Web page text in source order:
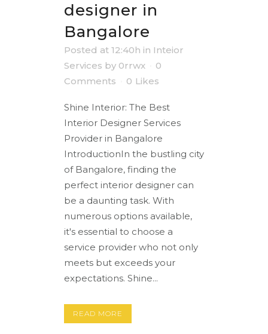
designer in
Bangalore
Posted at 12:40h in Inteior
Services by 0rrwx
0
Comments
0 Likes
Shine Interior: The Best
Interior Designer Services
Provider in Bangalore
IntroductionIn the bustling city
of Bangalore, finding the
perfect interior designer can
be a daunting task. With
numerous options available,
it's essential to choose a
service provider who not only
meets but exceeds your
expectations. Shine...
READ MORE